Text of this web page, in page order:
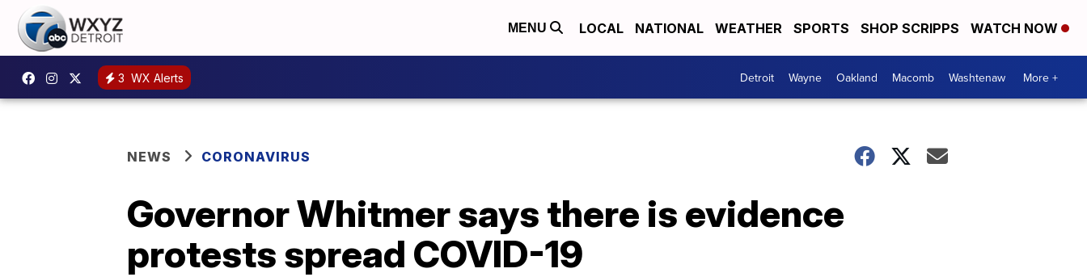
MENU LOCAL NATIONAL WEATHER SPORTS SHOP SCRIPPS WATCH NOW
3 WX Alerts Detroit Wayne Oakland Macomb Washtenaw More +
NEWS CORONAVIRUS
Governor Whitmer says there is evidence
protests spread COVID-19